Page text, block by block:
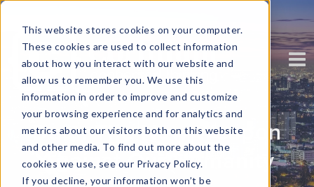
This website stores cookies on your computer.
These cookies are used to collect information
about how you interact with our website and
allow us to remember you. We use this
information in order to improve and customize
your browsing experience and for analytics and
metrics about our visitors both on this website
and other media. To find out more about the
cookies we use, see our Privacy Policy.
If you decline, your information won’t be
Data: The New Weapon
Against Our Humanity